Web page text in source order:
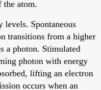
the atom.
levels. Spontaneous
transitions from a higher
a photon. Stimulated
photon with energy
lifting an electron
occurs when an